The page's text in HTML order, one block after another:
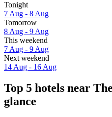
Tonight
7 Aug - 8 Aug
Tomorrow
8 Aug - 9 Aug
This weekend
7 Aug - 9 Aug
Next weekend
14 Aug - 16 Aug
Top 5 hotels near
glance